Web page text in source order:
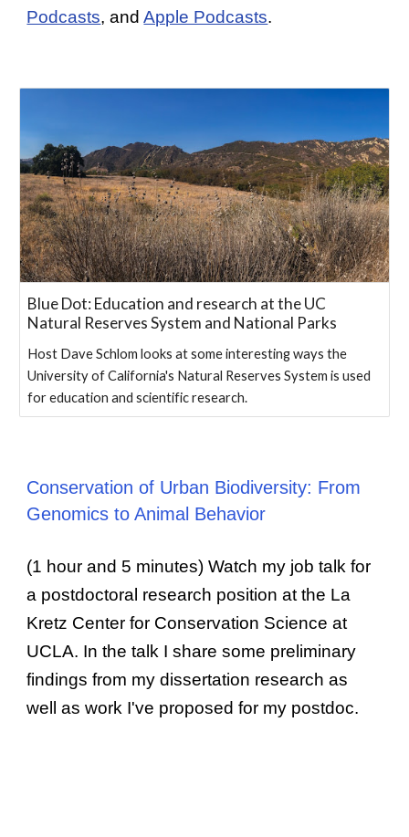
Podcasts, andApple Podcasts.
Blue Dot: Education and research at the UC
Natural Reserves System and National Parks
Host Dave Schlom looks at some interesting ways the
University of California's Natural Reserves System is used
for education and scientific research.
Conservation of Urban Biodiversity: From
Genomics to Animal Behavior
(1 hour and 5 minutes) Watch my job talk for
a postdoctoral research position at the La
Kretz Center for Conservation Science at
UCLA. In the talk I share some preliminary
findings from my dissertation research as
well as work I've proposed for my postdoc.